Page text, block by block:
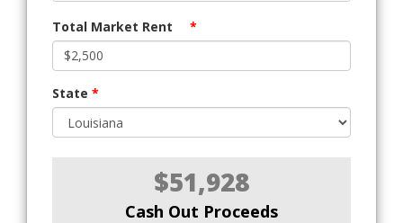
Total Market Rent *
State *
$51,928
Cash Out Proceeds